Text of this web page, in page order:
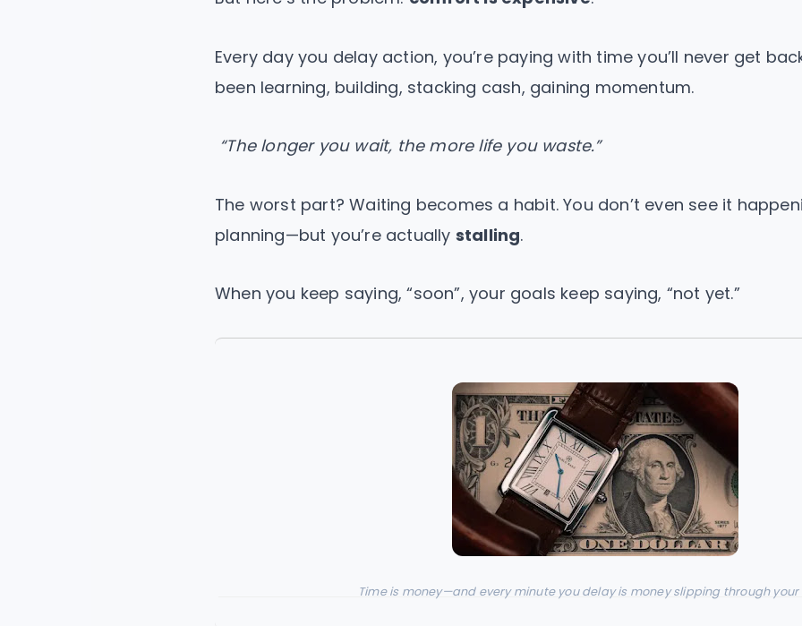
Every day you delay action, you’re paying with time you’ll never get
been learning, building, stacking cash, gaining momentum.
“The longer you wait, the more life you waste.”
The worst part? Waiting becomes a habit. You don’t even see it
planning—but you’re actually stalling.
When you keep saying, “soon”, your goals keep saying, “not yet.”
Time is money—and every minute you delay is money slipping through your